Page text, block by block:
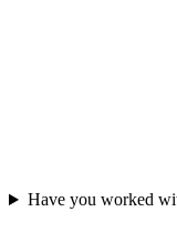
Have you worked